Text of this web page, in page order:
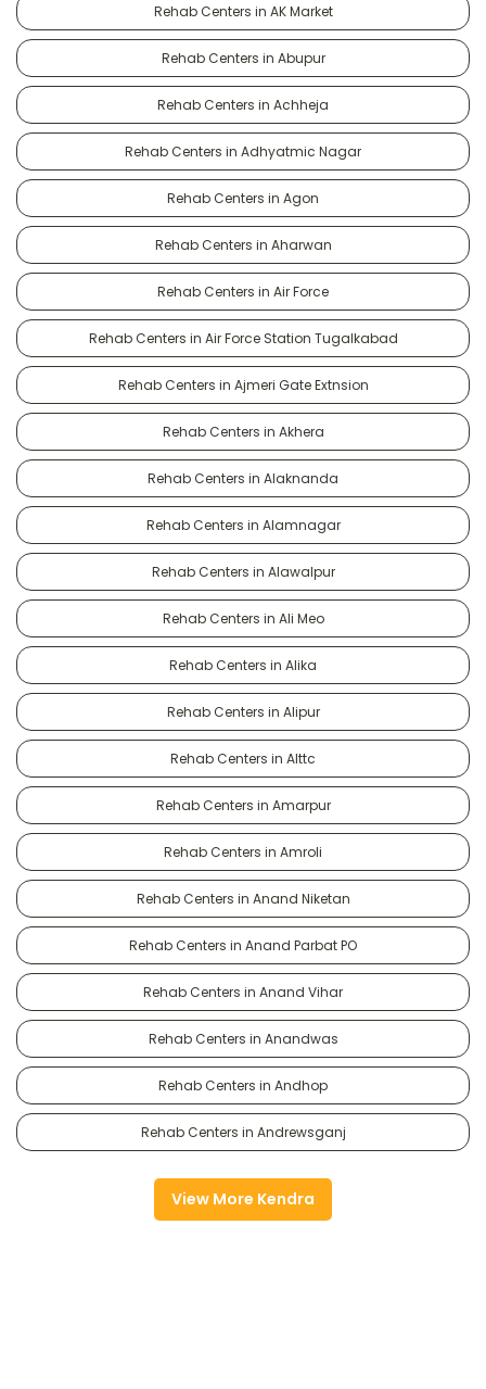
Rehab Centers in AK Market
Rehab Centers in Abupur
Rehab Centers in Achheja
Rehab Centers in Adhyatmic Nagar
Rehab Centers in Agon
Rehab Centers in Aharwan
Rehab Centers in Air Force
Rehab Centers in Air Force Station Tugalkabad
Rehab Centers in Ajmeri Gate Extnsion
Rehab Centers in Akhera
Rehab Centers in Alaknanda
Rehab Centers in Alamnagar
Rehab Centers in Alawalpur
Rehab Centers in Ali Meo
Rehab Centers in Alika
Rehab Centers in Alipur
Rehab Centers in Alttc
Rehab Centers in Amarpur
Rehab Centers in Amroli
Rehab Centers in Anand Niketan
Rehab Centers in Anand Parbat PO
Rehab Centers in Anand Vihar
Rehab Centers in Anandwas
Rehab Centers in Andhop
Rehab Centers in Andrewsganj
View More Kendra